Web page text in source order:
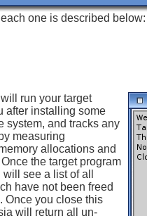
one is described below:
run your target
after installing some
system, and tracks any
measuring
allocations and
the target program
see a list of all
have not been freed
Once you close this
will return all un-